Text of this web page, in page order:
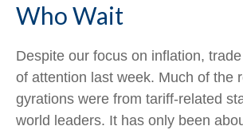
Who Wait
Despite our focus on inflation,
of attention last week. Much of the
gyrations were from tariff-related
world leaders. It has only been